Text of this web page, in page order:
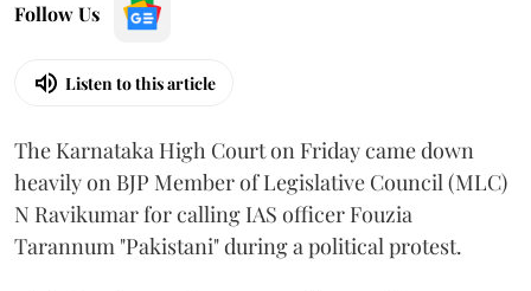
Follow Us
Listen to this article
The Karnataka High Court on Friday came down
heavily on BJP Member of Legislative Council (MLC)
N Ravikumar for calling IAS officer Fouzia
Tarannum "Pakistani" during a political protest.